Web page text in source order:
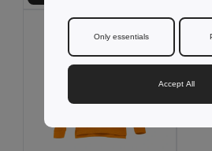
Only essentials
Accept All